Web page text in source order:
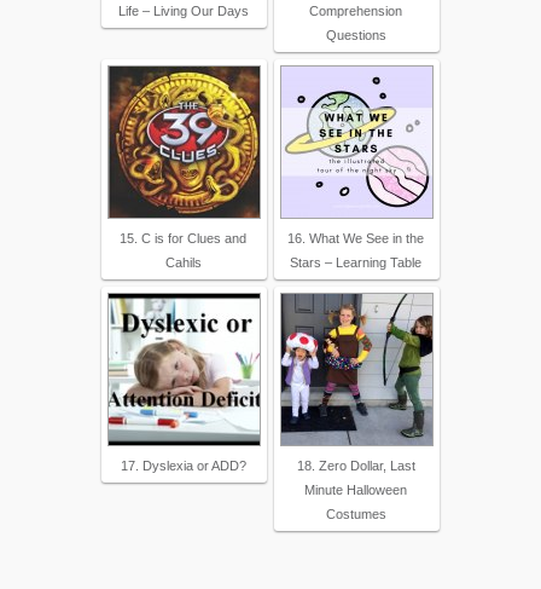
Life – Living Our Days
Comprehension
Questions
15. C is for Clues and
Cahils
16. What We See in the
Stars – Learning Table
17. Dyslexia or ADD?
18. Zero Dollar, Last
Minute Halloween
Costumes